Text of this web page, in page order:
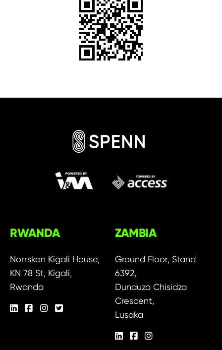
RWANDA
Norrsken Kigali House,
KN 78 St, Kigali,
Rwanda
ZAMBIA
Ground Floor, Stand
6392,
Dunduza Chisidza
Crescent,
Lusaka